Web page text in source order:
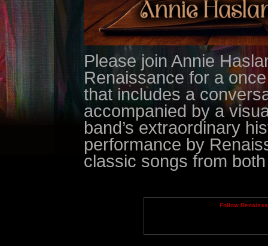
Please join Annie
Renaissance for a
that includes a
accompanied by a
band’s extraordinary
performance by
classic songs from
Follow